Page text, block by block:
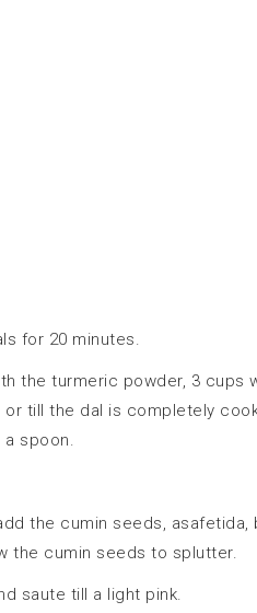
for 20 minutes.
the turmeric powder, 3 cups
till the dal is completely
a spoon.
the cumin seeds, asafetida,
the cumin seeds to splutter.
saute till a light pink.